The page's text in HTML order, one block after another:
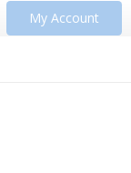
My Account